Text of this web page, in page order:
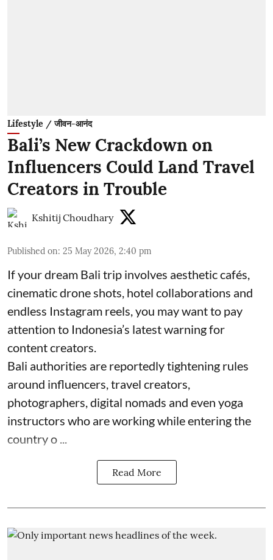
Lifestyle / जीवन-आनंद
Bali’s New Crackdown on
Influencers Could Land Travel
Creators in Trouble
Kshitij Choudhary
Published on: 25 May 2026, 2:40 pm
If your dream Bali trip involves aesthetic cafés,
cinematic drone shots, hotel collaborations and
endless Instagram reels, you may want to pay
attention to Indonesia’s latest warning for
content creators.
Bali authorities are reportedly tightening rules
around influencers, travel creators,
photographers, digital nomads and even yoga
instructors who are working while entering the
country o ...
Read More